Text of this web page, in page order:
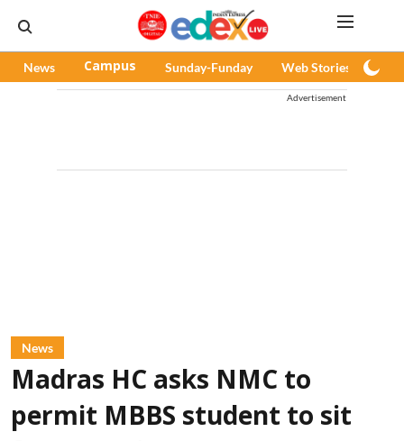
News Campus Sunday-Funday Web Stories
Advertisement
News
Madras HC asks NMC to
permit MBBS student to sit